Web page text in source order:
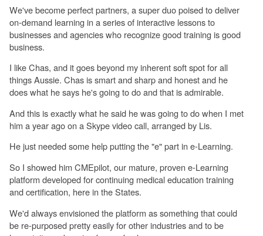
We've become perfect partners, a super duo poised to deliver
on-demand learning in a series of interactive lessons to
businesses and agencies who recognize good training is good
business.
I like Chas, and it goes beyond my inherent soft spot for all
things Aussie. Chas is smart and sharp and honest and he
does what he says he's going to do and that is admirable.
And this is exactly what he said he was going to do when I met
him a year ago on a Skype video call, arranged by Lis.
He just needed some help putting the "e" part in e-Learning.
So I showed him CMEpilot, our mature, proven e-Learning
platform developed for continuing medical education training
and certification, here in the States.
We'd always envisioned the platform as something that could
be re-purposed pretty easily for other industries and to be